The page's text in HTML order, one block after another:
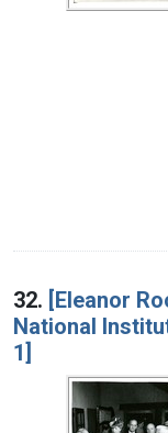
32. [Eleanor
National
1]